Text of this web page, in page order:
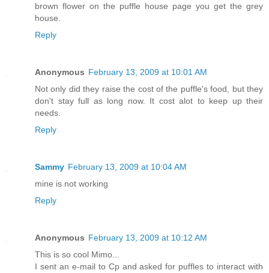
brown flower on the puffle house page you get the grey
house.
Reply
Anonymous February 13, 2009 at 10:01 AM
Not only did they raise the cost of the puffle's food, but they
don't stay full as long now. It cost alot to keep up their
needs.
Reply
Sammy February 13, 2009 at 10:04 AM
mine is not working
Reply
Anonymous February 13, 2009 at 10:12 AM
This is so cool Mimo...
I sent an e-mail to Cp and asked for puffles to interact with